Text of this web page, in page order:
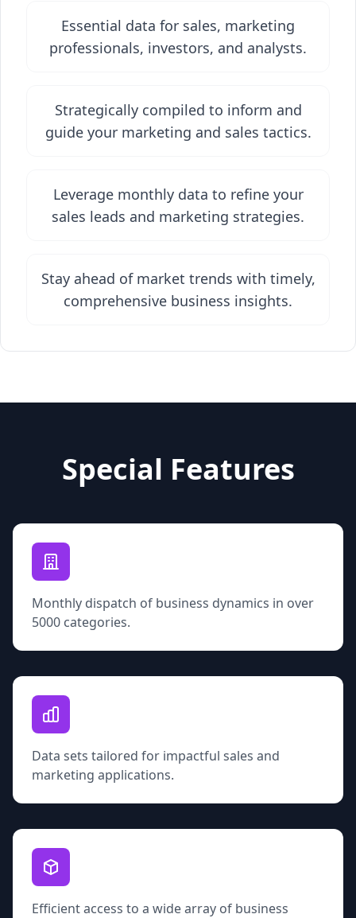
Essential data for sales, marketing
professionals, investors, and analysts.
Strategically compiled to inform and
guide your marketing and sales tactics.
Leverage monthly data to refine your
sales leads and marketing strategies.
Stay ahead of market trends with timely,
comprehensive business insights.
Special Features
Monthly dispatch of business dynamics in over
5000 categories.
Data sets tailored for impactful sales and
marketing applications.
Efficient access to a wide array of business